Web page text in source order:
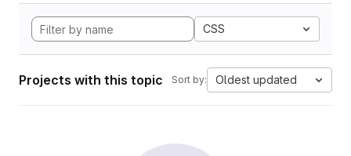
CSS
Projects with this topic Sort by: Oldest updated